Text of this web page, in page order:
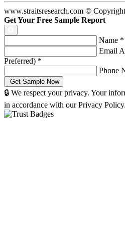
www.straitsresearch.com © Copyright
Get Your Free Sample Report
Name *
Email
Preferred) *
Phone
🔒 We respect your privacy. Your
in accordance with our Privacy Policy.